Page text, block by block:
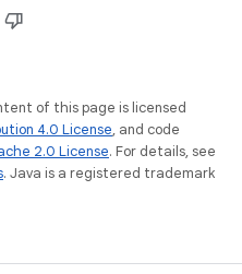
of this page is licensed
4.0 License, and code
2.0 License. For details, see
. Java is a registered trademark